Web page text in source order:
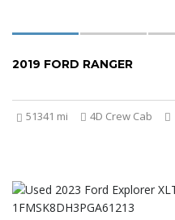
2019 FORD RANGER
51341 mi 4D Crew Cab